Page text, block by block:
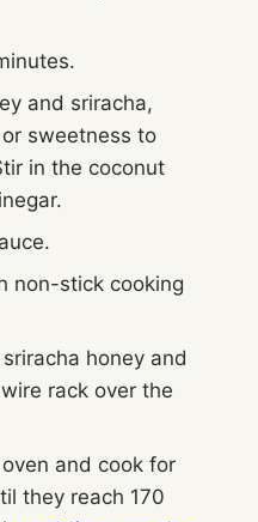
and sriracha,
sweetness to
in the coconut
non-stick cooking
honey and
rack over the
and cook for
they reach 170